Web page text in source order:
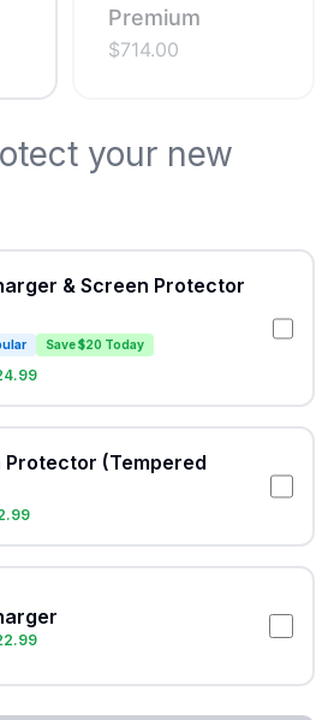
Premium
$714.00
your new
& Screen Protector
Save $20 Today
Protector (Tempered